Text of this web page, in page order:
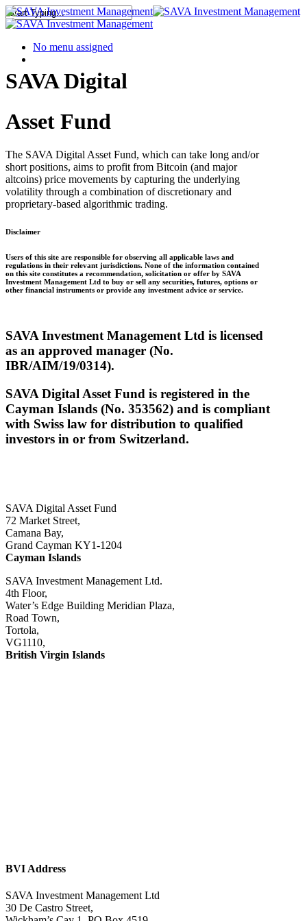
No menu assigned
SAVA Digital
Asset Fund
The SAVA Digital Asset Fund, which can take long and/or
short positions, aims to profit from Bitcoin (and major
altcoins) price movements by capturing the underlying
volatility through a combination of discretionary and
proprietary-based algorithmic trading.
Disclaimer
Users of this site are responsible for observing all applicable laws and
regulations in their relevant jurisdictions. None of the information contained
on this site constitutes a recommendation, solicitation or offer by SAVA
Investment Management Ltd to buy or sell any securities, futures, options or
other financial instruments or provide any investment advice or service.
SAVA Investment Management Ltd is licensed
as an approved manager (No.
IBR/AIM/19/0314).
SAVA Digital Asset Fund is registered in the
Cayman Islands (No. 353562) and is compliant
with Swiss law for distribution to qualified
investors in or from Switzerland.
SAVA Digital Asset Fund
72 Market Street,
Camana Bay,
Grand Cayman KY1-1204
Cayman Islands
SAVA Investment Management Ltd.
4th Floor,
Water’s Edge Building Meridian Plaza,
Road Town,
Tortola,
VG1110,
British Virgin Islands
BVI Address
SAVA Investment Management Ltd
30 De Castro Street,